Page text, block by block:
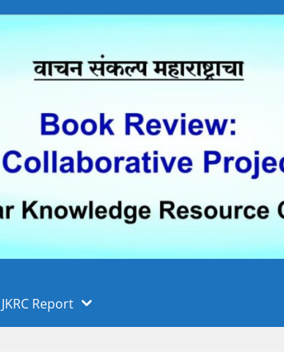
JKRC Report